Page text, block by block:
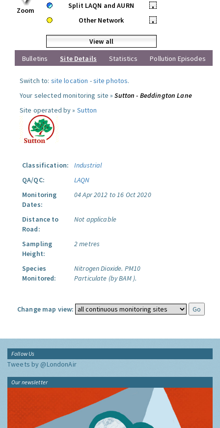
Zoom
Split LAQN and AURN
•
Other Network
•
View all
Bulletins
Site Details Statistics Pollution Episodes
Switch to: site location -site photos.
Your selected monitoring site »Sutton - Beddington Lane
Site operated by » Sutton
Classification:
Industrial
QA/QC:
LAQN
Monitoring
Dates:
04 Apr 2012 to 16 Oct 2020
Distance to
Road:
Not applicable
Sampling
Height:
2 metres
Species
Monitored:
Nitrogen Dioxide. PM10
Particulate (by BAM ).
Change map view:
Follow Us
Tweets by @LondonAir
Our newsletter